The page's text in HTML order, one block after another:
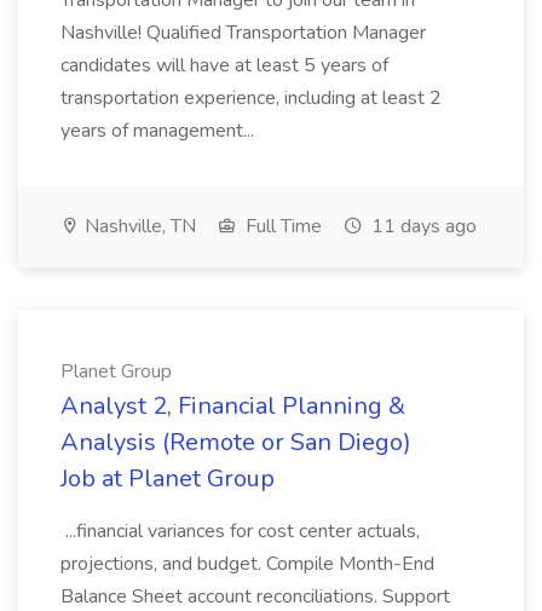
Nashville! Qualified Transportation Manager
candidates will have at least 5 years of
transportation experience, including at least 2
years of management...
Nashville, TN Full Time 11 days ago
Planet Group
Analyst 2, Financial Planning &
Analysis (Remote or San Diego)
Job at Planet Group
...financial variances for cost center actuals,
projections, and budget. Compile Month-End
Balance Sheet account reconciliations. Support